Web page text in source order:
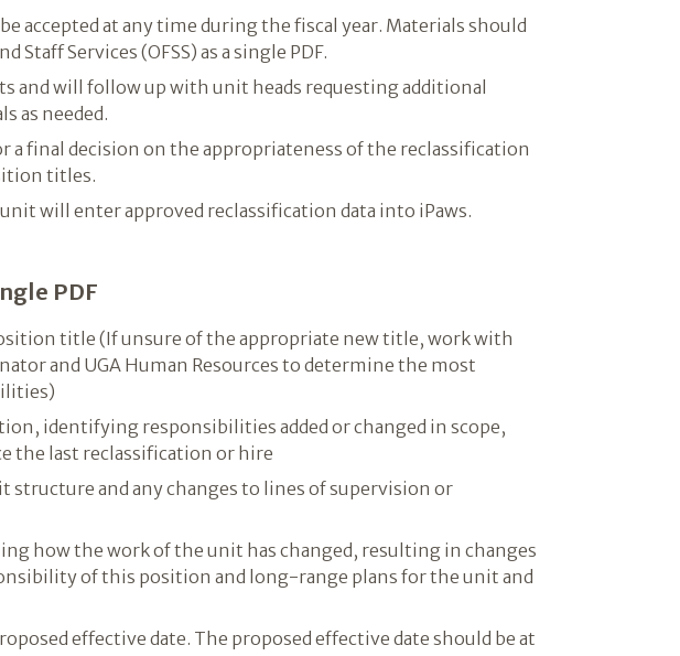
accepted at any time during the fiscal year. Materials should
Services (OFSS) as a single PDF.
and will follow up with unit heads requesting additional
as needed.
a final decision on the appropriateness of the reclassification
titles.
will enter approved reclassification data into iPaws.
PDF
title (If unsure of the appropriate new title, work with
and UGA Human Resources to determine the most
identifying responsibilities added or changed in scope,
the last reclassification or hire
and any changes to lines of supervision or
how the work of the unit has changed, resulting in changes
of this position and long-range plans for the unit and
effective date. The proposed effective date should be at